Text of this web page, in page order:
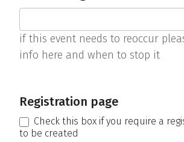
if this event needs to reoccur
info here and when to stop it
Registration page
Check this box if you require a
to be created